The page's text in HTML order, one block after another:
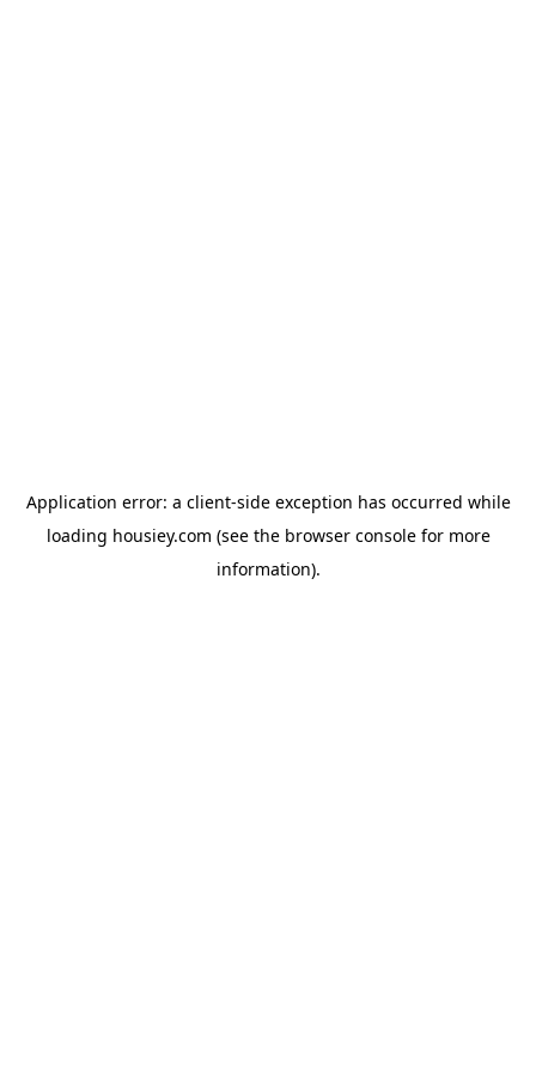
Application error: a client-side exception has occurred while
loading housiey.com (see the browser consolefor more
information).